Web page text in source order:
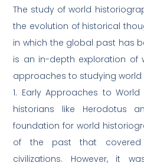
The study of world
the evolution of historical
in which the global past has
is an in-depth exploration of
approaches to studying world
1. Early Approaches to
historians like Herodotus
foundation for world
of the past that covered
civilizations. However, it